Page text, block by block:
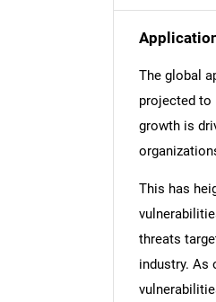
The global
projected to
growth is
This has
threats
industry. As